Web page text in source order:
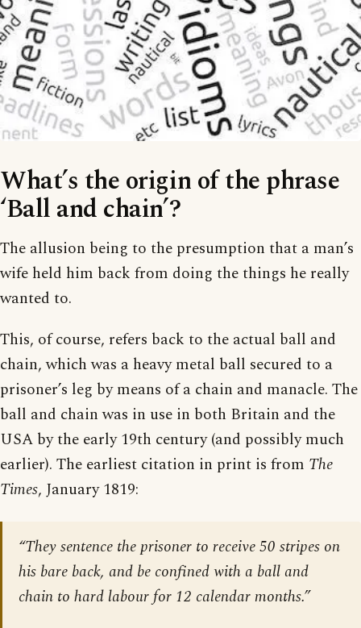
What’s the origin of the phrase
‘Ball and chain’?
The allusion being to the presumption that a man’s
wife held him back from doing the things he really
wanted to.
This, of course, refers back to the actual ball and
chain, which was a heavy metal ball secured to a
prisoner’s leg by means of a chain and manacle. The
ball and chain was in use in both Britain and the
USA by the early 19th century (and possibly much
earlier). The earliest citation in print is from The
Times, January 1819:
“They sentence the prisoner to receive 50 stripes on
his bare back, and be confined with a ball and
chain to hard labour for 12 calendar months.”